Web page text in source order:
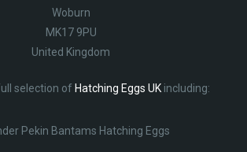
Woburn
MK17 9PU
United Kingdom
selection of Hatching Eggs UKincluding:
Pekin Bantams Hatching Eggs